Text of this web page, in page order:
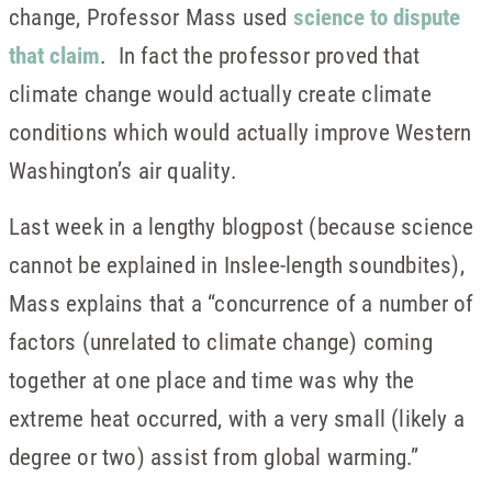
change, Professor Mass used science to dispute
that claim. In fact the professor proved that
climate change would actually create climate
conditions which would actually improve Western
Washington’s air quality.
Last week in a lengthy blogpost (because science
cannot be explained in Inslee-length soundbites),
Mass explains that a “concurrence of a number of
factors (unrelated to climate change) coming
together at one place and time was why the
extreme heat occurred, with a very small (likely a
degree or two) assist from global warming.”